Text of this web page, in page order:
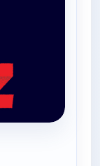
Biz Show